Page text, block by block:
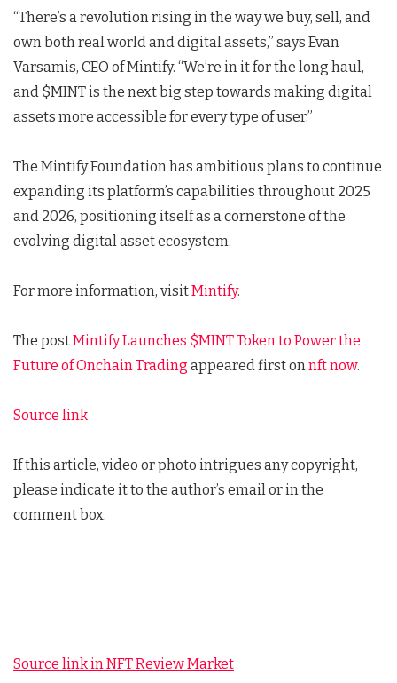
“There’s a revolution rising in the way we buy, sell, and
own both real world and digital assets,” says Evan
Varsamis, CEO of Mintify. “We’re in it for the long haul,
and $MINT is the next big step towards making digital
assets more accessible for every type of user.”
The Mintify Foundation has ambitious plans to continue
expanding its platform’s capabilities throughout 2025
and 2026, positioning itself as a cornerstone of the
evolving digital asset ecosystem.
For more information, visitMintify.
The postMintify Launches $MINT Token to Power the
Future of Onchain Trading appeared first on nft now.
Source link
If this article, video or photo intrigues any copyright,
please indicate it to the author’s email or in the
comment box.
Source link in NFT Review Market